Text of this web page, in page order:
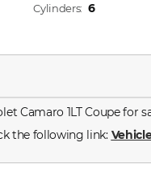
Cylinders: 6
Camaro 1LT Coupe for
the following link: